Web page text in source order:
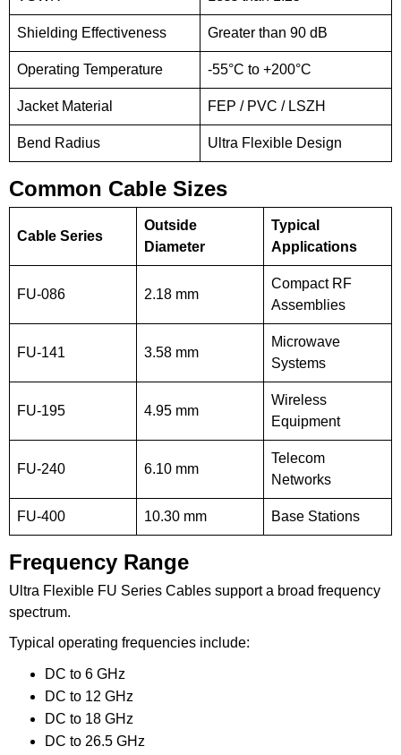
Shielding Effectiveness Greater than 90 dB
Operating Temperature -55°C to +200°C
Jacket Material FEP / PVC / LSZH
Bend Radius Ultra Flexible Design
Common Cable Sizes
Cable Series
Outside
Diameter
Typical
Applications
FU-086 2.18 mm
Compact RF
Assemblies
FU-141 3.58 mm
Microwave
Systems
FU-195 4.95 mm
Wireless
Equipment
FU-240 6.10 mm
Telecom
Networks
FU-400 10.30 mm Base Stations
Frequency Range
Ultra Flexible FU Series Cables support a broad frequency
spectrum.
Typical operating frequencies include:
DC to 6 GHz
DC to 12 GHz
DC to 18 GHz
DC to 26.5 GHz